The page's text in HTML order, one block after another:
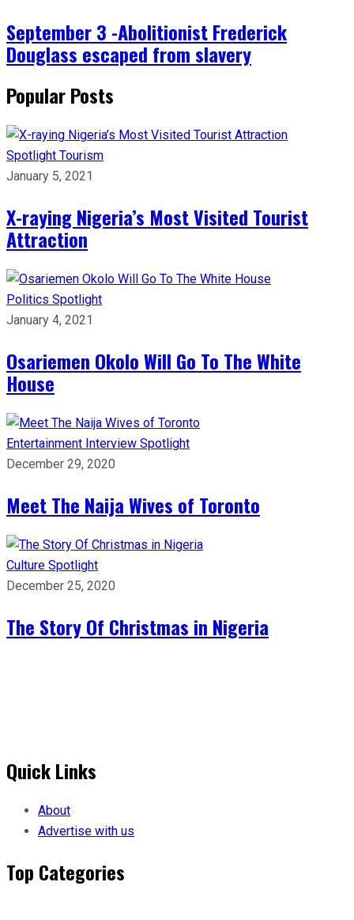
September 3 -Abolitionist Frederick
Douglass escaped from slavery
Popular Posts
Spotlight Tourism
January 5, 2021
X-raying Nigeria’s Most Visited Tourist
Attraction
Politics Spotlight
January 4, 2021
Osariemen Okolo Will Go To The White
House
Entertainment Interview Spotlight
December 29, 2020
Meet The Naija Wives of Toronto
Culture Spotlight
December 25, 2020
The Story Of Christmas in Nigeria
Quick Links
About
Advertise with us
Top Categories